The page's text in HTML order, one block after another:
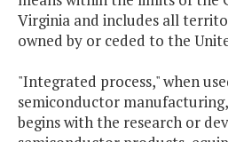
Virginia and includes all
owned by or ceded to the
"Integrated process," when
semiconductor
begins with the research or